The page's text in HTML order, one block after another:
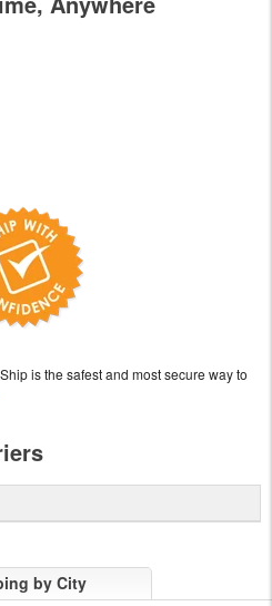
is the safest and most secure way to
by City